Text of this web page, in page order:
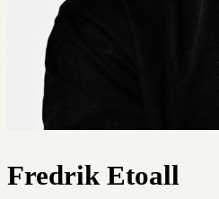
Fredrik Etoall